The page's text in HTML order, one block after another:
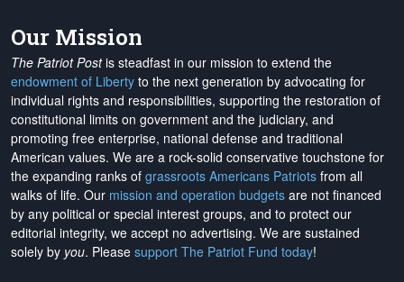
Our Mission
The Patriot Postis steadfast in our mission to extend the
endowment of Liberty to the next generation by advocating for
individual rights and responsibilities, supporting the restoration of
constitutional limits on government and the judiciary, and
promoting free enterprise, national defense and traditional
American values. We are a rock-solid conservative touchstone for
the expanding ranks of grassroots Americans Patriots from all
walks of life. Our mission and operation budgets are not financed
by any political or special interest groups, and to protect our
editorial integrity, we accept no advertising. We are sustained
solely by you. Please support The Patriot Fund today!